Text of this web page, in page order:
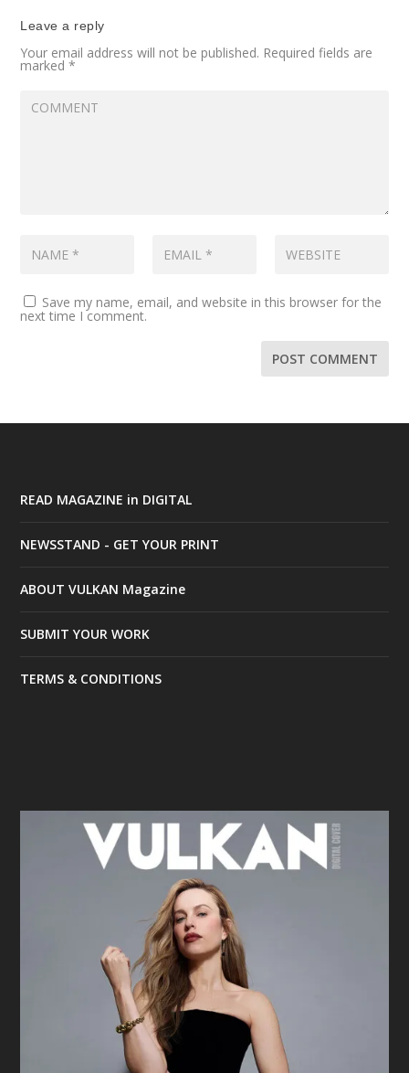
Leave a reply
Your email address will not be published. Required fields are
marked*
Save my name, email, and website in this browser for the
next time I comment.
READ MAGAZINE in DIGITAL
NEWSSTAND - GET YOUR PRINT
ABOUT VULKAN Magazine
SUBMIT YOUR WORK
TERMS & CONDITIONS